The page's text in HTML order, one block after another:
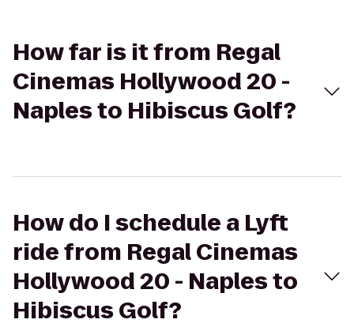
How far is it from Regal
Cinemas Hollywood 20 -
Naples to Hibiscus Golf?
How do I schedule a Lyft
ride from Regal Cinemas
Hollywood 20 - Naples to
Hibiscus Golf?